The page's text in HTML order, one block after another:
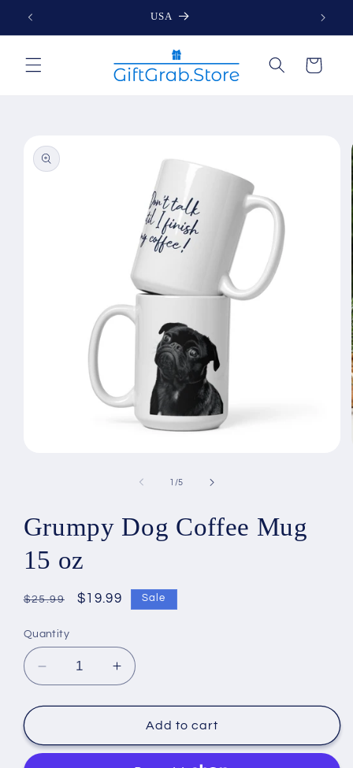
Skip to
USA
Cart
product
information
1 /of
5
Grumpy Dog Coffee Mug
15 oz
Regular
$25.99
Sale
$19.99 Sale
Quantity
Decrease
quantity
for
Dog
Increase
quantity
for
Grumpy
Dog
Add to cart